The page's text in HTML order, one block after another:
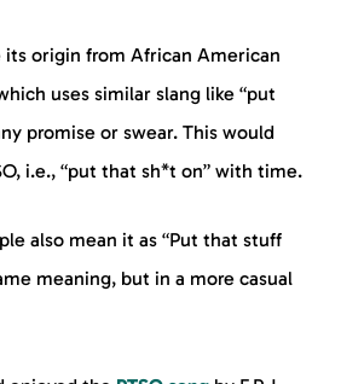
origin from African American
uses similar slang like “put
promise or swear. This would
i.e., “put that sh*t on” with time.
also mean it as “Put that stuff
meaning, but in a more casual